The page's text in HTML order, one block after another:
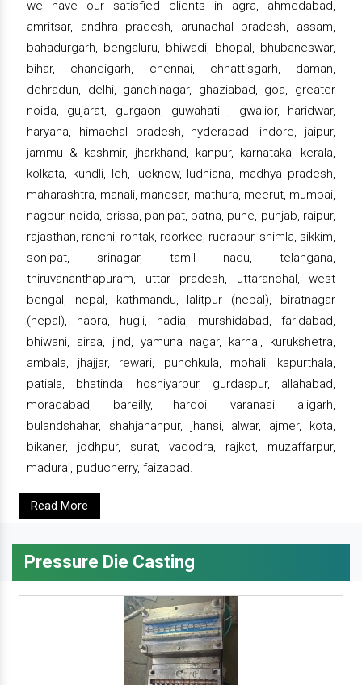
we have our satisfied clients in agra, ahmedabad,
amritsar, andhra pradesh, arunachal pradesh, assam,
bahadurgarh, bengaluru, bhiwadi, bhopal, bhubaneswar,
bihar, chandigarh, chennai, chhattisgarh, daman,
dehradun, delhi, gandhinagar, ghaziabad, goa, greater
noida, gujarat, gurgaon, guwahati , gwalior, haridwar,
haryana, himachal pradesh, hyderabad, indore, jaipur,
jammu & kashmir, jharkhand, kanpur, karnataka, kerala,
kolkata, kundli, leh, lucknow, ludhiana, madhya pradesh,
maharashtra, manali, manesar, mathura, meerut, mumbai,
nagpur, noida, orissa, panipat, patna, pune, punjab, raipur,
rajasthan, ranchi, rohtak, roorkee, rudrapur, shimla, sikkim,
sonipat, srinagar, tamil nadu, telangana,
thiruvananthapuram, uttar pradesh, uttaranchal, west
bengal, nepal, kathmandu, lalitpur (nepal), biratnagar
(nepal), haora, hugli, nadia, murshidabad, faridabad,
bhiwani, sirsa, jind, yamuna nagar, karnal, kurukshetra,
ambala, jhajjar, rewari, punchkula, mohali, kapurthala,
patiala, bhatinda, hoshiyarpur, gurdaspur, allahabad,
moradabad, bareilly, hardoi, varanasi, aligarh,
bulandshahar, shahjahanpur, jhansi, alwar, ajmer, kota,
bikaner, jodhpur, surat, vadodra, rajkot, muzaffarpur,
madurai, puducherry, faizabad.
Read More
Pressure Die Casting